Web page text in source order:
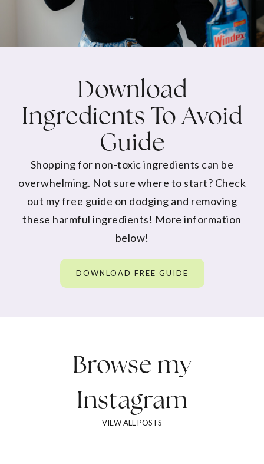
Download
Ingredients To Avoid
Guide
Shopping for non-toxic ingredients can be
overwhelming. Not sure where to start? Check
out my free guide on dodging and removing
these harmful ingredients! More information
below!
DOWNLOAD FREE GUIDE
Browse my
Instagram
VIEW ALL POSTS